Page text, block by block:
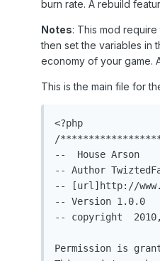
burn rate. A rebuild
Notes: This mod
then set the variables in
economy of your game.
This is the main file for
<?php
/
--  House Arson
-- Author
-- [url]http://
-- Version 1.0.0
-- copyright  2010,
Permission is